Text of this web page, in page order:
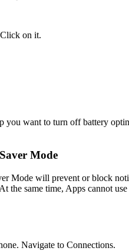
on it.
you want to turn off battery
Mode
Mode will prevent or block
the same time, Apps cannot
Navigate to Connections.